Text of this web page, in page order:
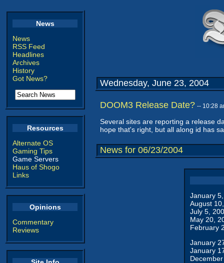
News
News
RSS Feed
Headlines
Archives
History
Got News?
Resources
Alternate OS
Gaming Tips
Game Servers
Haus of Shogo
Links
Opinions
Commentary
Reviews
Wednesday, June 23, 2004
DOOM3 Release Date? -- 10:28
Several sites are reporting a release
hope that's right, but all along id has
News for 06/23/2004
January
August
July 5,
May 20,
February
January
January